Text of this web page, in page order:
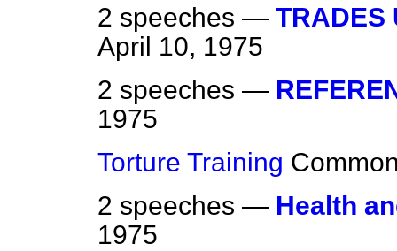
2 speeches — TRADES
April 10, 1975
2 speeches —
1975
Torture Training
2 speeches — Health
1975